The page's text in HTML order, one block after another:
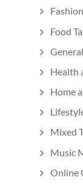
Food
General
Health
Home
Mixed
Music
Online